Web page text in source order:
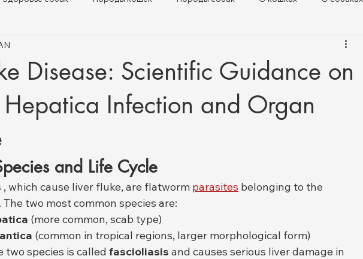
животных и нормативные обн
Disease: Scientific Guidance on
Hepatica Infection and Organ
and Life Cycle
, which cause liver fluke, are flatworm parasites belonging to the
two most common species are:
(more common, scab type)
(common in tropical regions, larger morphological form)
two species is called fascioliasis and causes serious liver damage in